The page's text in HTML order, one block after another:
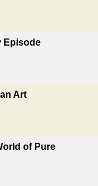
Episode
Art
of Pure